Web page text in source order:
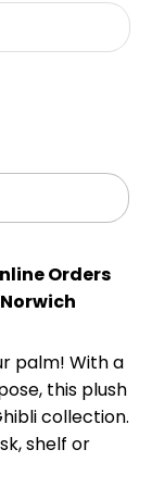
Orders
palm! With a
this plush
collection.
shelf or